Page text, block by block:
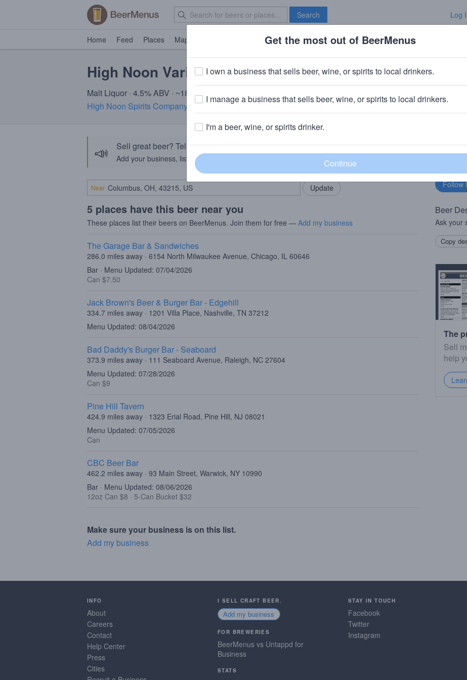
Search Log
Home Feed Places Map Brave New Bar
High Noon Varieties
Malt Liquor · 4.5% ABV · ~180 calories
High Noon Spirits Company · Memphis, TN
📣 Sell great beer? Tell the BeerMenus community!
Add your business, list your beers, bring in your locals.
Add my business
Near
5 places have this beer near you
These places list their beers on BeerMenus. Join them for free — Add my business
The Garage Bar & Sandwiches
286.0 miles away · 6154 North Milwaukee Avenue, Chicago, IL 60646
Bar · Menu Updated: 07/04/2026
Can $7.50
Jack Brown's Beer & Burger Bar - Edgehill
334.7 miles away · 1201 Villa Place, Nashville, TN 37212
Menu Updated: 08/04/2026
Bad Daddy's Burger Bar - Seaboard
373.9 miles away · 111 Seaboard Avenue, Raleigh, NC 27604
Menu Updated: 07/28/2026
Can $9
Pine Hill Tavern
424.9 miles away · 1323 Erial Road, Pine Hill, NJ 08021
Menu Updated: 07/05/2026
Can
CBC Beer Bar
462.2 miles away · 93 Main Street, Warwick, NY 10990
Bar · Menu Updated: 08/06/2026
12oz Can $8 · 5-Can Bucket $32
Make sure your business is on this list.
Add my business
Beer
Ask your
Copy
The
Sell
help
INFO
About
Careers
Contact
Help Center
Press
Cities
I SELL CRAFT BEER.
Add my business
FOR BREWERIES
BeerMenus vs Untappd for
Business
STATS
STAY IN TOUCH
Facebook
Twitter
Instagram
Get the most out of BeerMenus
I own a business that sells beer, wine, or spirits to local drinkers.
I manage a business that sells beer, wine, or spirits to local drinkers.
I'm a beer, wine, or spirits drinker.